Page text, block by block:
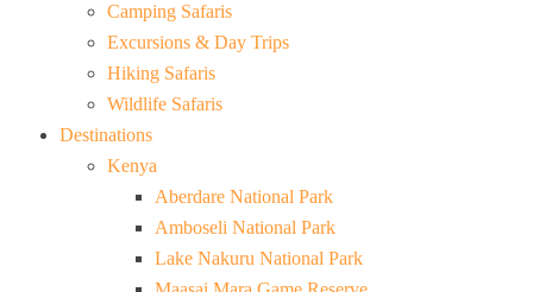
Camping Safaris
Excursions & Day Trips
Hiking Safaris
Wildlife Safaris
Destinations
Kenya
Aberdare National Park
Amboseli National Park
Lake Nakuru National Park